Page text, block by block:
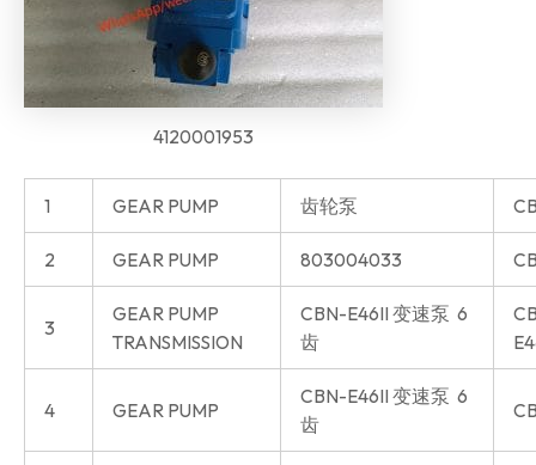
4120001953
1 GEAR PUMP 齿轮泵
2 GEAR PUMP 803004033
3
GEAR PUMP
TRANSMISSION
CBN-E46II 变速泵 6
齿
4 GEAR PUMP
CBN-E46II 变速泵 6
齿